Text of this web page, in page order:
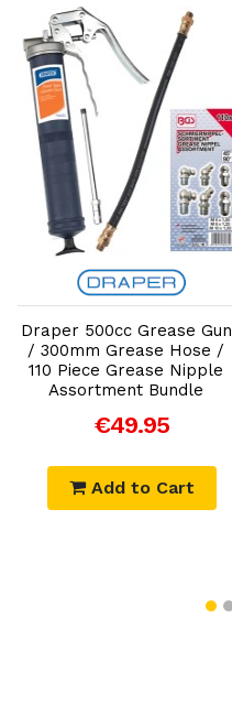
Add to Cart
Draper 500cc Grease Gun
/ 300mm Grease Hose /
110 Piece Grease Nipple
Assortment Bundle
€49.95
Add to Cart